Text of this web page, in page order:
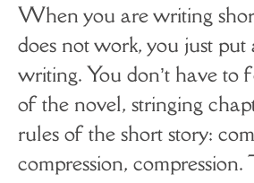
When you are writing
does not work, you just put
writing. You don’t have to
of the novel, stringing
rules of the short story:
compression,